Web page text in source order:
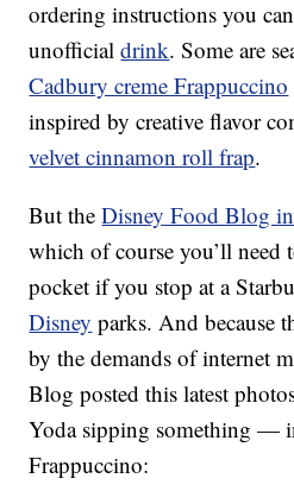
ordering instructions you
unofficialdrink. Some are
Cadbury creme Frappuccino
inspired by creative flavor
velvet cinnamon roll frap.
But theDisney Food Blog
which of course you’ll need
pocket if you stop at a
Disney parks. And because
by the demands of internet
Blog posted this latest
Yoda sipping something —
Frappuccino: